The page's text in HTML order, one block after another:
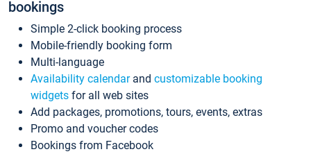
bookings
Simple 2-click booking process
Mobile-friendly booking form
Multi-language
Availability calendarand customizable booking
widgets for all web sites
Add packages, promotions, tours, events, extras
Promo and voucher codes
Bookings from Facebook